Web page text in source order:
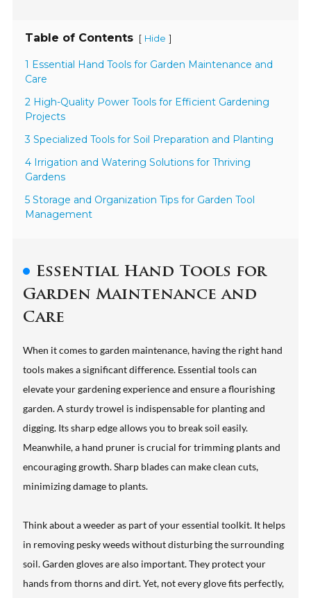
Table of Contents [ Hide ]
1 Essential Hand Tools for Garden Maintenance and
Care
2 High-Quality Power Tools for Efficient Gardening
Projects
3 Specialized Tools for Soil Preparation and Planting
4 Irrigation and Watering Solutions for Thriving
Gardens
5 Storage and Organization Tips for Garden Tool
Management
Essential Hand Tools for
Garden Maintenance and
Care
When it comes to garden maintenance, having the right hand
tools makes a significant difference. Essential tools can
elevate your gardening experience and ensure a flourishing
garden. A sturdy trowel is indispensable for planting and
digging. Its sharp edge allows you to break soil easily.
Meanwhile, a hand pruner is crucial for trimming plants and
encouraging growth. Sharp blades can make clean cuts,
minimizing damage to plants.
Think about a weeder as part of your essential toolkit. It helps
in removing pesky weeds without disturbing the surrounding
soil. Garden gloves are also important. They protect your
hands from thorns and dirt. Yet, not every glove fits perfectly,